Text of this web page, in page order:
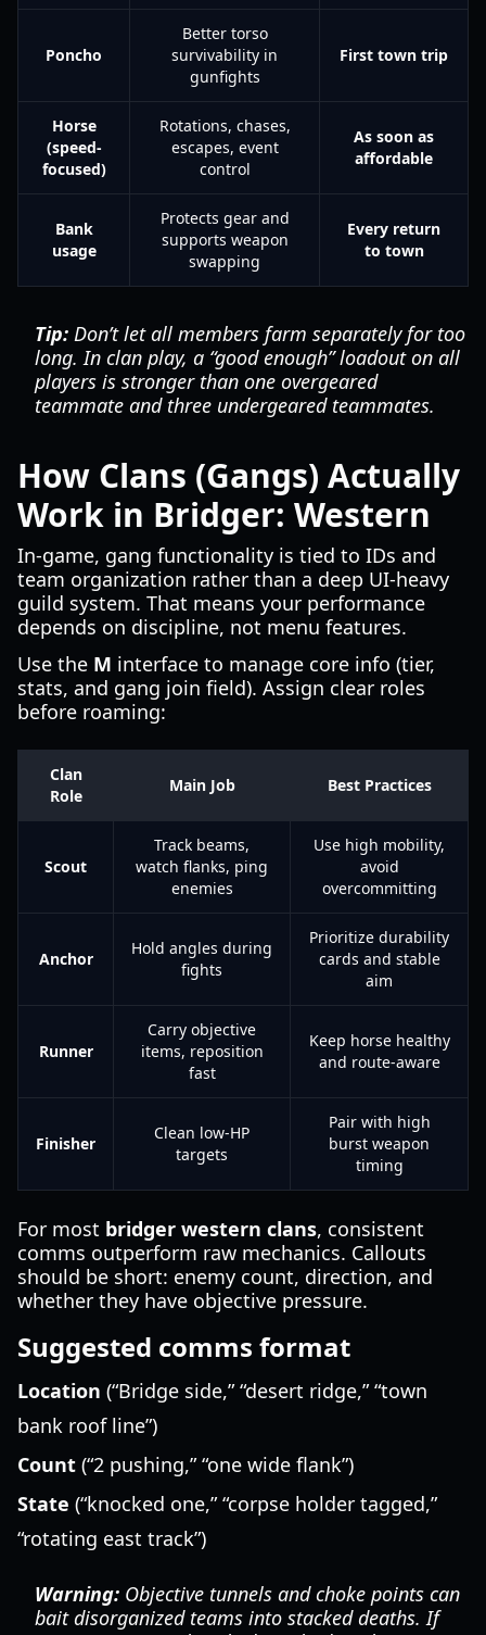
Poncho
Better torso
survivability in
gunfights
First town trip
Horse
(speed-
focused)
Rotations, chases,
escapes, event
control
As soon as
affordable
Bank
usage
Protects gear and
supports weapon
swapping
Every return
to town
Tip: Don’t let all members farm separately for too
long. In clan play, a “good enough” loadout on all
players is stronger than one overgeared
teammate and three undergeared teammates.
How Clans (Gangs) Actually
Work in Bridger: Western
In-game, gang functionality is tied to IDs and
team organization rather than a deep UI-heavy
guild system. That means your performance
depends on discipline, not menu features.
Use the M interface to manage core info (tier,
stats, and gang join field). Assign clear roles
before roaming:
Clan
Role
Main Job Best Practices
Scout
Track beams,
watch flanks, ping
enemies
Use high mobility,
avoid
overcommitting
Anchor
Hold angles during
fights
Prioritize durability
cards and stable
aim
Runner
Carry objective
items, reposition
fast
Keep horse healthy
and route-aware
Finisher
Clean low-HP
targets
Pair with high
burst weapon
timing
For most bridger western clans, consistent
comms outperform raw mechanics. Callouts
should be short: enemy count, direction, and
whether they have objective pressure.
Suggested comms format
Location (“Bridge side,” “desert ridge,” “town
bank roof line”)
Count (“2 pushing,” “one wide flank”)
State (“knocked one,” “corpse holder tagged,”
“rotating east track”)
Warning: Objective tunnels and choke points can
bait disorganized teams into stacked deaths. If